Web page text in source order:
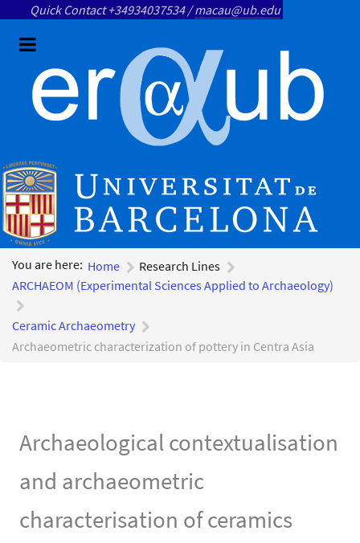
Quick Contact +34934037534 /macau@ub.edu
You are here: Home
Research Lines
ARCHAEOM (Experimental Sciences Applied to Archaeology)
Ceramic Archaeometry
Archaeometric characterization of pottery in Centra Asia
Archaeological contextualisation
and archaeometric
characterisation of ceramics